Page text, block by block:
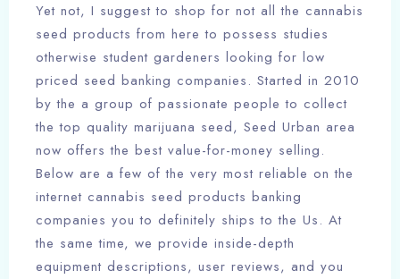
Yet not, I suggest to shop for not all the cannabis
seed products from here to possess studies
otherwise student gardeners looking for low
priced seed banking companies. Started in 2010
by the a group of passionate people to collect
the top quality marijuana seed, Seed Urban area
now offers the best value-for-money selling.
Below are a few of the very most reliable on the
internet cannabis seed products banking
companies you to definitely ships to the Us. At
the same time, we provide inside-depth
equipment descriptions, user reviews, and you